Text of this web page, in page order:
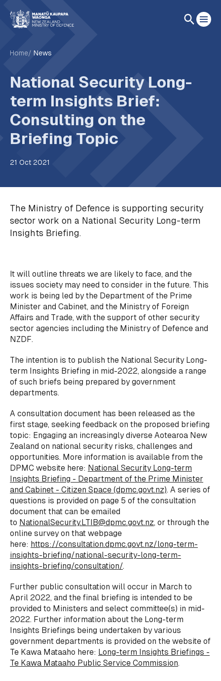
Home News
National Security Long-
term Insights Brief:
Consulting on the
Briefing Topic
21 Oct 2021
The Ministry of Defence is supporting security
sector work on a National Security Long-term
Insights Briefing.
It will outline threats we are likely to face, and the
issues society may need to consider in the future. This
work is being led by the Department of the Prime
Minister and Cabinet, and the Ministry of Foreign
Affairs and Trade, with the support of other security
sector agencies including the Ministry of Defence and
NZDF.
The intention is to publish the National Security Long-
term Insights Briefing in mid-2022, alongside a range
of such briefs being prepared by government
departments.
A consultation document has been released as the
first stage, seeking feedback on the proposed briefing
topic: Engaging an increasingly diverse Aotearoa New
Zealand on national security risks, challenges and
opportunities. More information is available from the
DPMC website here: National Security Long-term
Insights Briefing - Department of the Prime Minister
and Cabinet - Citizen Space (dpmc.govt.nz). A series of
questions is provided on page 5 of the consultation
document that can be emailed
to NationalSecurity.LTIB@dpmc.govt.nz, or through the
online survey on that webpage
here: https://consultation.dpmc.govt.nz/long-term-
insights-briefing/national-security-long-term-
insights-briefing/consultation/.
Further public consultation will occur in March to
April 2022, and the final briefing is intended to be
provided to Ministers and select committee(s) in mid-
2022. Further information about the Long-term
Insights Briefings being undertaken by various
government departments is provided on the website of
Te Kawa Mataaho here: Long-term Insights Briefings -
Te Kawa Mataaho Public Service Commission.